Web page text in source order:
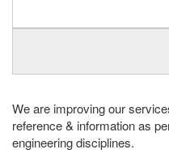
We are improving our
reference & information as
engineering disciplines.